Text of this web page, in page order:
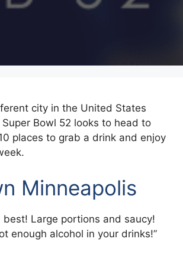
city in the United States
Bowl 52 looks to head to
places to grab a drink and enjoy
Minneapolis
Large portions and saucy!
enough alcohol in your drinks!”